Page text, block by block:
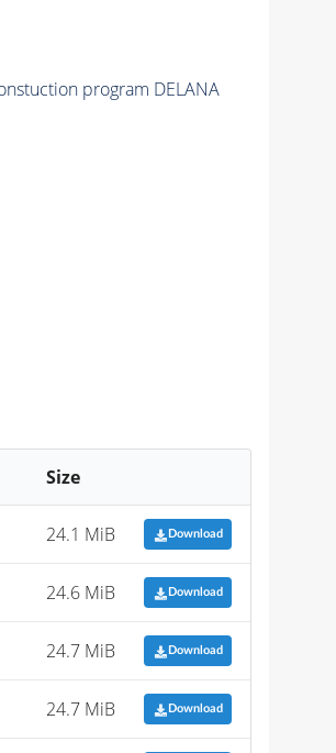
program DELANA
Size
24.1 MiB Download
24.6 MiB Download
24.7 MiB Download
24.7 MiB Download